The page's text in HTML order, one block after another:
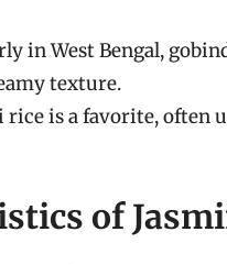
in West Bengal,
texture.
is a favorite, often
of